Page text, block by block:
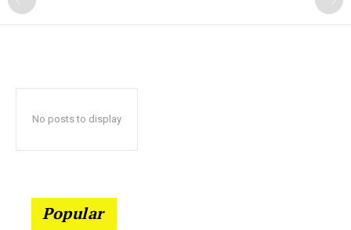
No posts to display
Popular